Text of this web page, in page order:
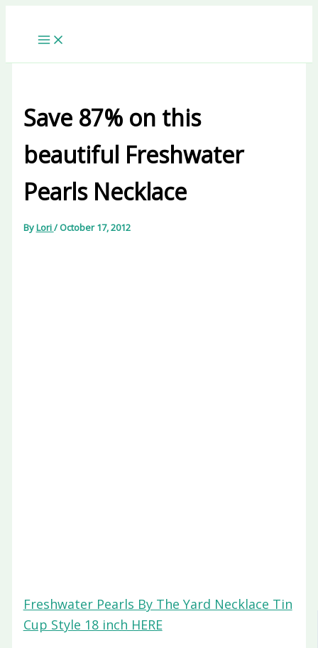
Save 87% on this
beautiful Freshwater
Pearls Necklace
ByLori/October 17, 2012
Freshwater Pearls By The Yard Necklace Tin
Cup Style 18 inch HERE